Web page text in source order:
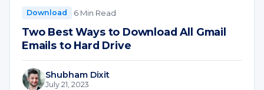
Download ·6 Min Read
Two Best Ways to Download All Gmail
Emails to Hard Drive
Shubham Dixit
July 21, 2023